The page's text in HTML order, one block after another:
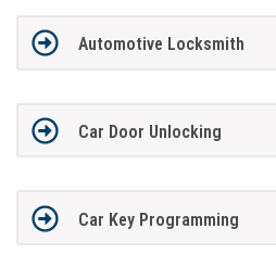
Automotive Locksmith
Car Door Unlocking
Car Key Programming